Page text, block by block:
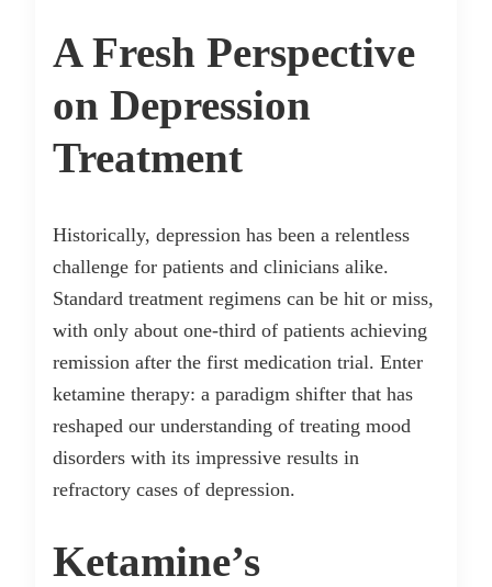
A Fresh Perspective
on Depression
Treatment
Historically, depression has been a relentless
challenge for patients and clinicians alike.
Standard treatment regimens can be hit or miss,
with only about one-third of patients achieving
remission after the first medication trial. Enter
ketamine therapy: a paradigm shifter that has
reshaped our understanding of treating mood
disorders with its impressive results in
refractory cases of depression.
Ketamine’s